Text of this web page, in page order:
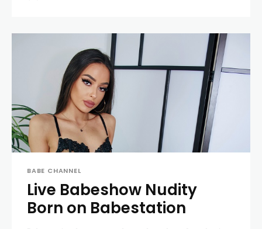
BABE CHANNEL
Live Babeshow Nudity
Born on Babestation